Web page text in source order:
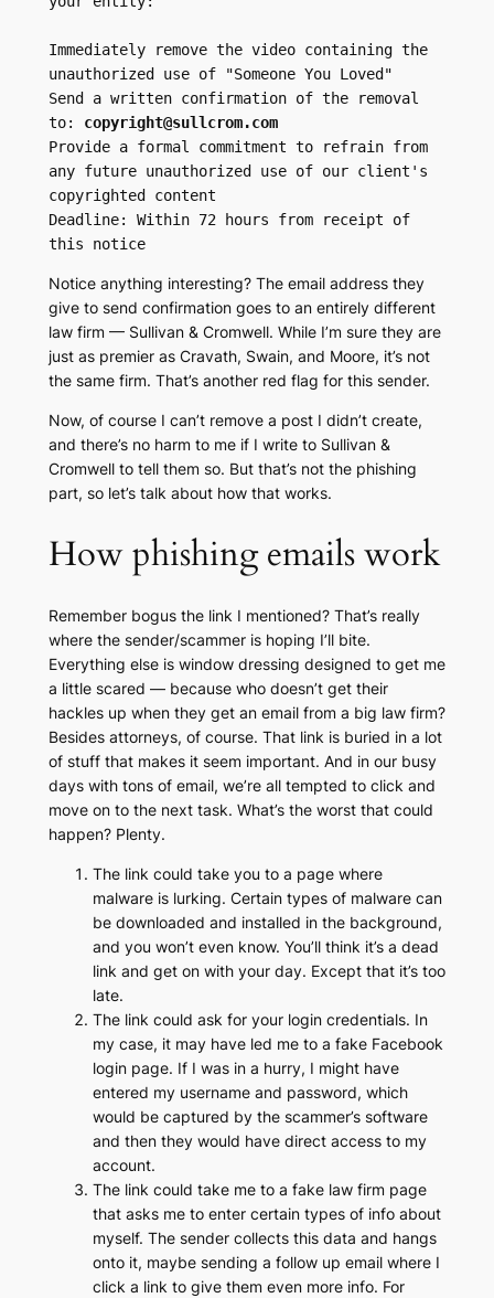
Immediately remove the video containing the
unauthorized use of "Someone You Loved"
Send a written confirmation of the removal
to: copyright@sullcrom.com
Provide a formal commitment to refrain from
any future unauthorized use of our client's
copyrighted content
Deadline: Within 72 hours from receipt of
this notice
Notice anything interesting? The email address they
give to send confirmation goes to an entirely different
law firm — Sullivan & Cromwell. While I’m sure they are
just as premier as Cravath, Swain, and Moore, it’s not
the same firm. That’s another red flag for this sender.
Now, of course I can’t remove a post I didn’t create,
and there’s no harm to me if I write to Sullivan &
Cromwell to tell them so. But that’s not the phishing
part, so let’s talk about how that works.
How phishing emails work
Remember bogus the link I mentioned? That’s really
where the sender/scammer is hoping I’ll bite.
Everything else is window dressing designed to get me
a little scared — because who doesn’t get their
hackles up when they get an email from a big law firm?
Besides attorneys, of course. That link is buried in a lot
of stuff that makes it seem important. And in our busy
days with tons of email, we’re all tempted to click and
move on to the next task. What’s the worst that could
happen? Plenty.
The link could take you to a page where
malware is lurking. Certain types of malware can
be downloaded and installed in the background,
and you won’t even know. You’ll think it’s a dead
link and get on with your day. Except that it’s too
late.
The link could ask for your login credentials. In
my case, it may have led me to a fake Facebook
login page. If I was in a hurry, I might have
entered my username and password, which
would be captured by the scammer’s software
and then they would have direct access to my
account.
The link could take me to a fake law firm page
that asks me to enter certain types of info about
myself. The sender collects this data and hangs
onto it, maybe sending a follow up email where I
click a link to give them even more info. For